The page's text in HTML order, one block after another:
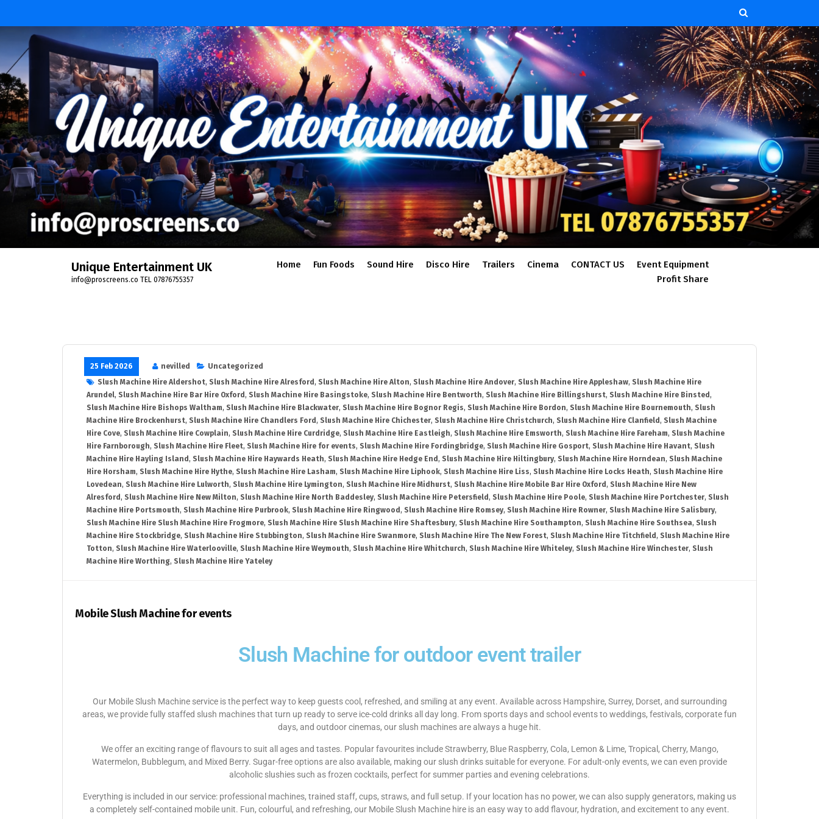
Unique Entertainment UK
info@proscreens.co TEL 07876755357
Home Fun Foods Sound Hire Disco Hire Trailers Cinema CONTACT US
Event Equipment
Profit Share
25 Feb 2026 nevilled
Uncategorized
Slush Machine Hire Aldershot, Slush Machine Hire Alresford , Slush Machine Hire Alton, Slush Machine Hire Andover, Slush Machine Hire Appleshaw, Slush Machine Hire
Arundel, Slush Machine Hire Bar Hire Oxford , Slush Machine Hire Basingstoke, Slush Machine Hire Bentworth, Slush Machine Hire Billingshurst, Slush Machine Hire Binsted ,
Slush Machine Hire Bishops Waltham, Slush Machine Hire Blackwater, Slush Machine Hire Bognor Regis, Slush Machine Hire Bordon, Slush Machine Hire Bournemouth, Slush
Machine Hire Brockenhurst, Slush Machine Hire Chandlers Ford , Slush Machine Hire Chichester, Slush Machine Hire Christchurch, Slush Machine Hire Clanfield , Slush Machine
Hire Cove, Slush Machine Hire Cowplain, Slush Machine Hire Curdridge, Slush Machine Hire Eastleigh, Slush Machine Hire Emsworth, Slush Machine Hire Fareham, Slush Machine
Hire Farnborough, Slush Machine Hire Fleet, Slush Machine Hire for events, Slush Machine Hire Fordingbridge, Slush Machine Hire Gosport, Slush Machine Hire Havant, Slush
Machine Hire Hayling Island , Slush Machine Hire Haywards Heath, Slush Machine Hire Hedge End , Slush Machine Hire Hiltingbury, Slush Machine Hire Horndean, Slush Machine
Hire Horsham, Slush Machine Hire Hythe, Slush Machine Hire Lasham, Slush Machine Hire Liphook, Slush Machine Hire Liss, Slush Machine Hire Locks Heath, Slush Machine Hire
Lovedean, Slush Machine Hire Lulworth, Slush Machine Hire Lymington, Slush Machine Hire Midhurst, Slush Machine Hire Mobile Bar Hire Oxford , Slush Machine Hire New
Alresford , Slush Machine Hire New Milton, Slush Machine Hire North Baddesley, Slush Machine Hire Petersfield , Slush Machine Hire Poole, Slush Machine Hire Portchester, Slush
Machine Hire Portsmouth, Slush Machine Hire Purbrook, Slush Machine Hire Ringwood , Slush Machine Hire Romsey, Slush Machine Hire Rowner, Slush Machine Hire Salisbury,
Slush Machine Hire Slush Machine Hire Frogmore, Slush Machine Hire Slush Machine Hire Shaftesbury, Slush Machine Hire Southampton, Slush Machine Hire Southsea, Slush
Machine Hire Stockbridge, Slush Machine Hire Stubbington, Slush Machine Hire Swanmore, Slush Machine Hire The New Forest, Slush Machine Hire Titchfield , Slush Machine Hire
Totton, Slush Machine Hire Waterlooville, Slush Machine Hire Weymouth, Slush Machine Hire Whitchurch, Slush Machine Hire Whiteley, Slush Machine Hire Winchester, Slush
Machine Hire Worthing, Slush Machine Hire Yateley
Mobile Slush Machine for events
Slush Machine for outdoor event trailer
Our Mobile Slush Machine service is the perfect way to keep guests cool, refreshed, and smiling at any event. Available across Hampshire, Surrey, Dorset, and surrounding
areas, we provide fully staffed slush machines that turn up ready to serve ice-cold drinks all day long. From sports days and school events to weddings, festivals, corporate fun
days, and outdoor cinemas, our slush machines are always a huge hit.
We offer an exciting range of flavours to suit all ages and tastes. Popular favourites include Strawberry, Blue Raspberry, Cola, Lemon & Lime, Tropical, Cherry, Mango,
Watermelon, Bubblegum, and Mixed Berry. Sugar-free options are also available, making our slush drinks suitable for everyone. For adult-only events, we can even provide
alcoholic slushies such as frozen cocktails, perfect for summer parties and evening celebrations.
Everything is included in our service: professional machines, trained staff, cups, straws, and full setup. If your location has no power, we can also supply generators, making us
a completely self-contained mobile unit. Fun, colourful, and refreshing, our Mobile Slush Machine hire is an easy way to add flavour, hydration, and excitement to any event.